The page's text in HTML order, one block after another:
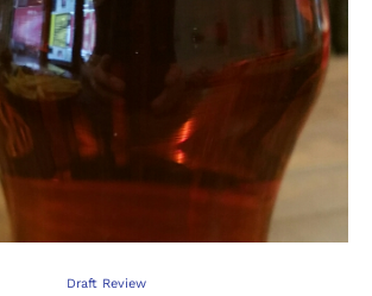
Draft Review